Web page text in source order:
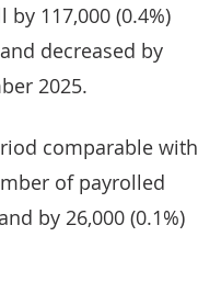
117,000 (0.4%)
decreased by
2025.
comparable with
of payrolled
by 26,000 (0.1%)